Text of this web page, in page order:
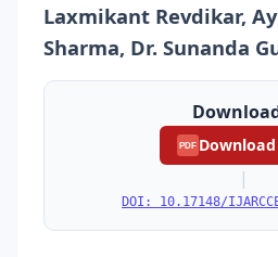
Laxmikant Revdikar,
Sharma, Dr. Sunanda
PDF Download
|
DOI: 10.17148/